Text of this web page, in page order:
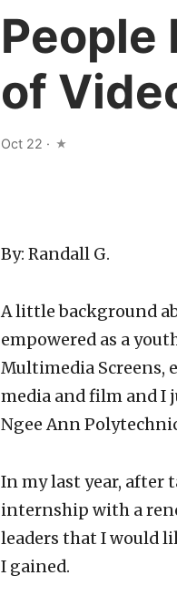
People
of
Oct 22 ·
By: Randall G.
A little background
empowered as a
Multimedia Screens,
media and film and I
Ngee Ann
In my last year, after
internship with a
leaders that I would
I gained.